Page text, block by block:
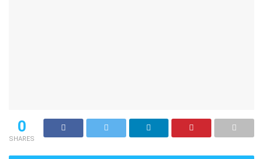
0
SHARES